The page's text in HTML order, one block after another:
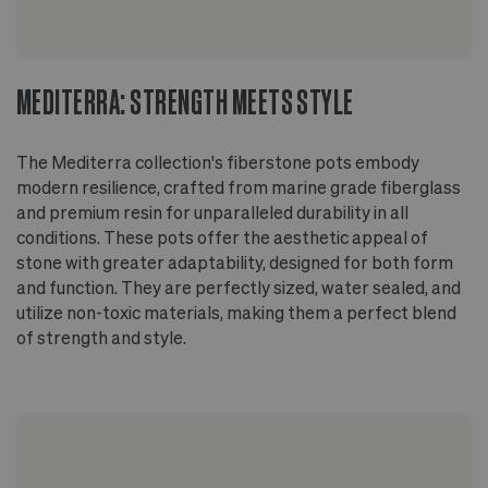
MEDITERRA: STRENGTH MEETS STYLE
The Mediterra collection's fiberstone pots embody
modern resilience, crafted from marine grade fiberglass
and premium resin for unparalleled durability in all
conditions. These pots offer the aesthetic appeal of
stone with greater adaptability, designed for both form
and function. They are perfectly sized, water sealed, and
utilize non-toxic materials, making them a perfect blend
of strength and style.